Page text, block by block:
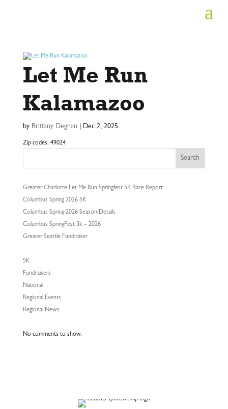
Let Me Run
Kalamazoo
by Brittany Degnan Dec 2, 2025
Zip codes: 49024
Search
Greater Charlotte Let Me Run Springfest 5K Race Report
Columbus Spring 2026 5K
Columbus Spring 2026 Season Details
Columbus SpringFest 5k – 2026
Greater Seattle Fundraiser
5K
Fundraisers
National
Regional Events
Regional News
No comments to show.